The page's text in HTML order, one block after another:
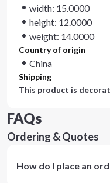
width: 15.0000
height: 12.0000
weight: 14.0000
Country of origin
China
Shipping
This product is
FAQs
Ordering & Quotes
How do I place an